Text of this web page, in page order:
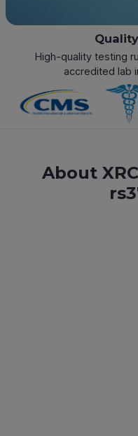
High-quality testing
accredited lab
About